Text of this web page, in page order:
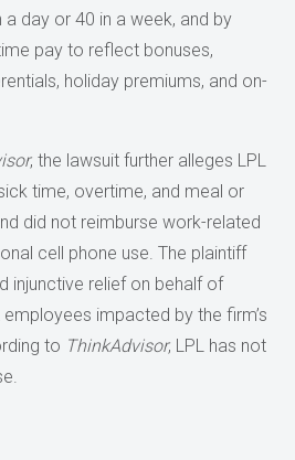
day or 40 in a week, and by
pay to reflect bonuses,
holiday premiums, and on-
, the lawsuit further alleges LPL
time, overtime, and meal or
did not reimburse work-related
cell phone use. The plaintiff
injunctive relief on behalf of
impacted by the firm’s
to ThinkAdvisor, LPL has not